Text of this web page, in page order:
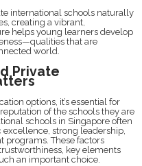
international schools naturally
creating a vibrant,
helps young learners develop
that are
world.
Private
options, it’s essential for
of the schools they are
schools in Singapore often
strong leadership,
These factors
key elements
an important choice.